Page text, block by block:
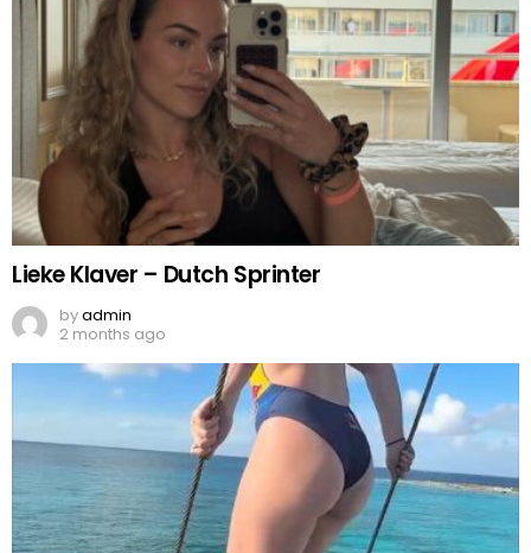
Lieke Klaver – Dutch Sprinter
byadmin
2 months ago